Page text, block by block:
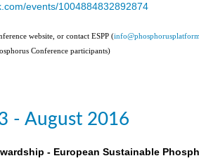
events/1004884832892874
website, or contact ESPP (
Conference participants)
- August 2016
- European Sustainable